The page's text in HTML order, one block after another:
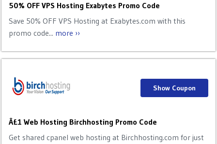
50% OFF VPS Hosting Exabytes Promo Code
Save 50% OFF VPS Hosting at Exabytes.com with this
promo code... more ››
Â£1 Web Hosting Birchhosting Promo Code
Get shared cpanel web hosting at Birchhosting.com for just
Show Coupon